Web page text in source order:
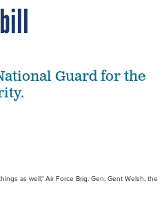
Guard for the
as well," Air Force Brig. Gen. Gent Welsh, the